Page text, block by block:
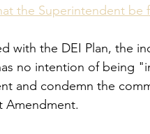
the Superintendent be
with the DEI Plan, the
no intention of being
and condemn the
Amendment.